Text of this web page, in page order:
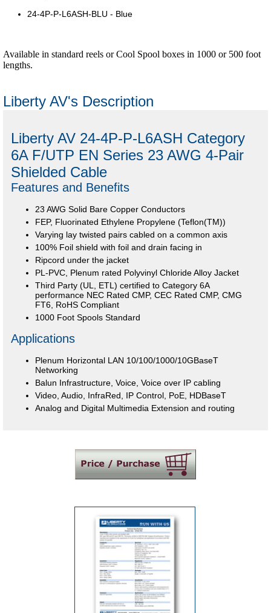
24-4P-P-L6ASH-BLU - Blue
Available in standard reels or Cool Spool boxes in 1000 or 500 foot
lengths.
Liberty AV's Description
Liberty AV 24-4P-P-L6ASH Category
6A F/UTP EN Series 23 AWG 4-Pair
Shielded Cable
Features and Benefits
23 AWG Solid Bare Copper Conductors
FEP, Fluorinated Ethylene Propylene (Teflon(TM))
Varying lay twisted pairs cabled on a common axis
100% Foil shield with foil and drain facing in
Ripcord under the jacket
PL-PVC, Plenum rated Polyvinyl Chloride Alloy Jacket
Third Party (UL, ETL) certified to Category 6A
performance NEC Rated CMP, CEC Rated CMP, CMG
FT6, RoHS Compliant
1000 Foot Spools Standard
Applications
Plenum Horizontal LAN 10/100/1000/10GBaseT
Networking
Balun Infrastructure, Voice, Voice over IP cabling
Video, Audio, InfraRed, IP Control, PoE, HDBaseT
Analog and Digital Multimedia Extension and routing